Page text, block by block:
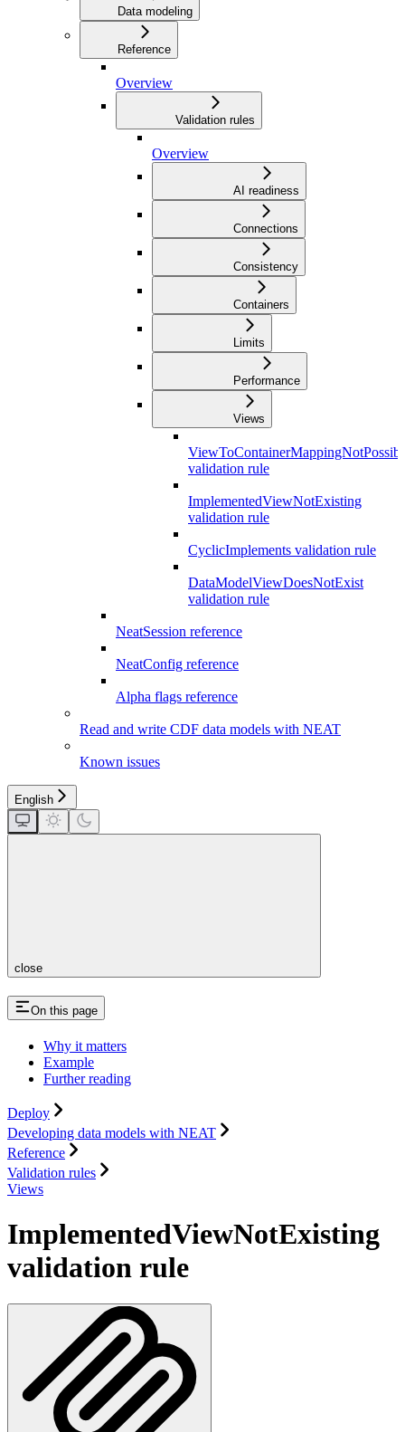
Data modeling
Reference
Overview
Validation rules
Overview
AI readiness
Connections
Consistency
Containers
Limits
Performance
Views
validation rule
ImplementedViewNotExisting
validation rule
CyclicImplements validation rule
DataModelViewDoesNotExist
validation rule
NeatSession reference
NeatConfig reference
Alpha flags reference
Read and write CDF data models with NEAT
Known issues
English
close
On this page
Why it matters
Example
Further reading
Deploy
Developing data models with NEAT
Reference
Validation rules
Views
ImplementedViewNotExisting
validation rule